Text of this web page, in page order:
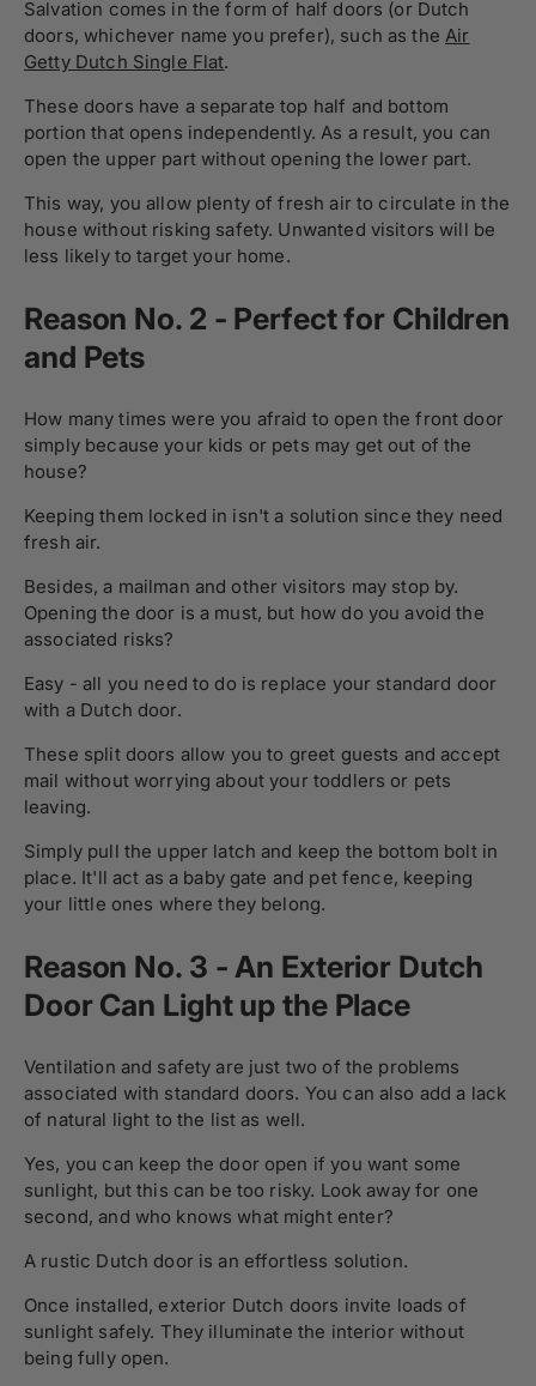
Salvation comes in the form of half doors (or Dutch
doors, whichever name you prefer), such as theAir
Getty Dutch Single Flat.
These doors have a separate top half and bottom
portion that opens independently. As a result, you can
open the upper part without opening the lower part.
This way, you allow plenty of fresh air to circulate in the
house without risking safety. Unwanted visitors will be
less likely to target your home.
Reason No. 2 - Perfect for Children
and Pets
How many times were you afraid to open the front door
simply because your kids or pets may get out of the
house?
Keeping them locked in isn't a solution since they need
fresh air.
Besides, a mailman and other visitors may stop by.
Opening the door is a must, but how do you avoid the
associated risks?
Easy - all you need to do is replace your standard door
with a Dutch door.
These split doors allow you to greet guests and accept
mail without worrying about your toddlers or pets
leaving.
Simply pull the upper latch and keep the bottom bolt in
place. It'll act as a baby gate and pet fence, keeping
your little ones where they belong.
Reason No. 3 - An Exterior Dutch
Door Can Light up the Place
Ventilation and safety are just two of the problems
associated with standard doors. You can also add a lack
of natural light to the list as well.
Yes, you can keep the door open if you want some
sunlight, but this can be too risky. Look away for one
second, and who knows what might enter?
A rustic Dutch door is an effortless solution.
Once installed, exterior Dutch doors invite loads of
sunlight safely. They illuminate the interior without
being fully open.